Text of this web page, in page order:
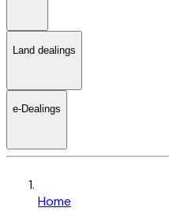
Land dealings
e-Dealings
Home